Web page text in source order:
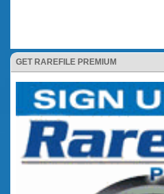
GET RAREFILE PREMIUM